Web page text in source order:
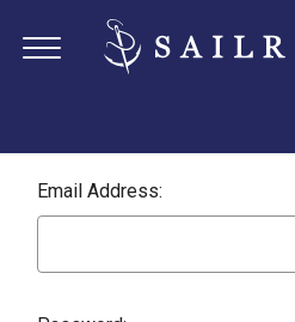
Email Address: